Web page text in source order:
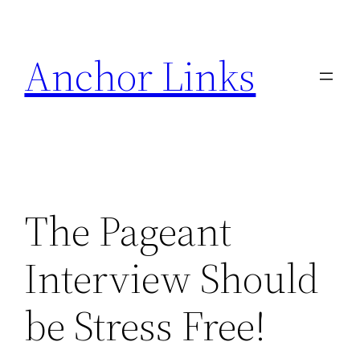
content
Anchor Links
The Pageant
Interview Should
be Stress Free!